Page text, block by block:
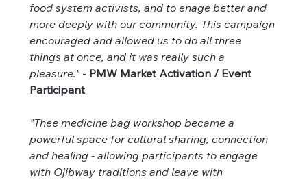
food system activists, and to enage better and
more deeply with our community. This campaign
encouraged and allowed us to do all three
things at once, and it was really such a
pleasure." - PMW Market Activation / Event
Participant
"Thee medicine bag workshop became a
powerful space for cultural sharing, connection
and healing - allowing participants to engage
with Ojibway traditions and leave with